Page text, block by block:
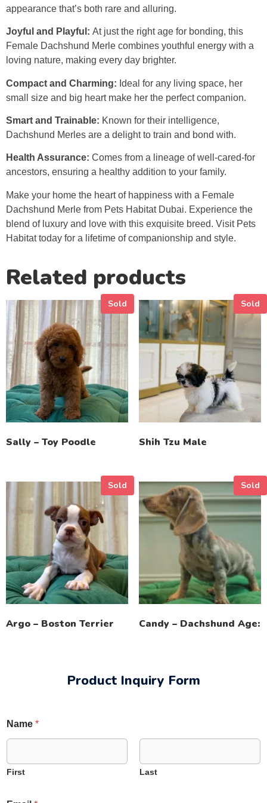
appearance that’s both rare and alluring.
Joyful and Playful: At just the right age for bonding, this
Female Dachshund Merle combines youthful energy with a
loving nature, making every day brighter.
Compact and Charming: Ideal for any living space, her
small size and big heart make her the perfect companion.
Smart and Trainable: Known for their intelligence,
Dachshund Merles are a delight to train and bond with.
Health Assurance: Comes from a lineage of well-cared-for
ancestors, ensuring a healthy addition to your family.
Make your home the heart of happiness with a Female
Dachshund Merle from Pets Habitat Dubai. Experience the
blend of luxury and love with this exquisite breed. Visit Pets
Habitat today for a lifetime of companionship and style.
Related products
Sold
Sally – Toy Poodle
Sold
Shih Tzu Male
Sold
Argo – Boston Terrier
Sold
Candy – Dachshund Age:
Product Inquiry Form
Name *
First Last